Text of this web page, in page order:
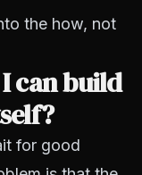
the how, not
can build
for good